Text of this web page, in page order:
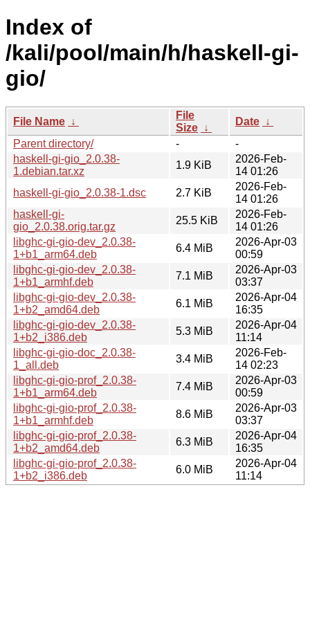
Index of
/kali/pool/main/h/haskell-gi-
gio/
File Name ↓
File
Size ↓
Date ↓
Parent directory/
-
-
haskell-gi-gio_2.0.38-
1.debian.tar.xz
1.9 KiB
2026-Feb-
14 01:26
haskell-gi-gio_2.0.38-1.dsc
2.7 KiB
2026-Feb-
14 01:26
haskell-gi-
gio_2.0.38.orig.tar.gz
25.5 KiB
2026-Feb-
14 01:26
libghc-gi-gio-dev_2.0.38-
1+b1_arm64.deb
6.4 MiB
2026-Apr-03
00:59
libghc-gi-gio-dev_2.0.38-
1+b1_armhf.deb
7.1 MiB
2026-Apr-03
03:37
libghc-gi-gio-dev_2.0.38-
1+b2_amd64.deb
6.1 MiB
2026-Apr-04
16:35
libghc-gi-gio-dev_2.0.38-
1+b2_i386.deb
5.3 MiB
2026-Apr-04
11:14
libghc-gi-gio-doc_2.0.38-
1_all.deb
3.4 MiB
2026-Feb-
14 02:23
libghc-gi-gio-prof_2.0.38-
1+b1_arm64.deb
7.4 MiB
2026-Apr-03
00:59
libghc-gi-gio-prof_2.0.38-
1+b1_armhf.deb
8.6 MiB
2026-Apr-03
03:37
libghc-gi-gio-prof_2.0.38-
1+b2_amd64.deb
6.3 MiB
2026-Apr-04
16:35
libghc-gi-gio-prof_2.0.38-
1+b2_i386.deb
6.0 MiB
2026-Apr-04
11:14